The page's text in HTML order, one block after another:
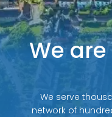
We
We serve
network of